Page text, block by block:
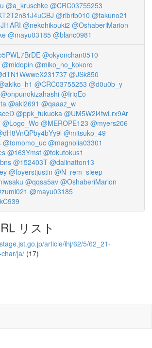
@a_kruschke @CRC03755253
@ribrib010 @takuno21
@nekohikouki2 @OshaberiMarion
@mayu03185 @blanc0981
@okyonchan0510
@midopin @miko_no_kokoro
@JSk850
@CRC03755253 @d0u0b_y
@onpunokizahashi @IriqEo
@aki2691 @qaaaz_w
@ppk_fukuoka @UM5W2i4twLrx9Ar
@Logo_Wo @MEROPE123 @myers206
@mitsuko_49
@tomomo_uc @magnolia03301
@163Ymst @tokutokus1
@152403T @dalinatton13
@foyerstjustin @N_rem_sleep
@qqsa5av @OshaberiMarion
@mayu03185
リスト
article/ihj/62/5/62_21-
ja/ (17)